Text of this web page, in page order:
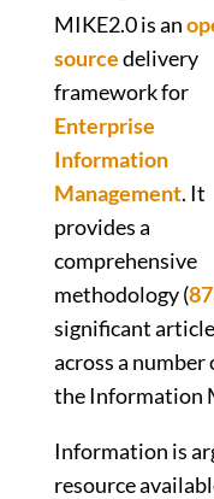
MIKE2.0 is an
sourcedelivery
framework for
Enterprise
Information
Management. It
provides a
comprehensive
methodology (
significant
across a
the Information
Information is
resource